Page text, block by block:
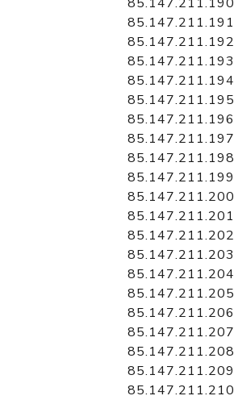
85.147.211.191
85.147.211.192
85.147.211.193
85.147.211.194
85.147.211.195
85.147.211.196
85.147.211.197
85.147.211.198
85.147.211.199
85.147.211.200
85.147.211.201
85.147.211.202
85.147.211.203
85.147.211.204
85.147.211.205
85.147.211.206
85.147.211.207
85.147.211.208
85.147.211.209
85.147.211.210